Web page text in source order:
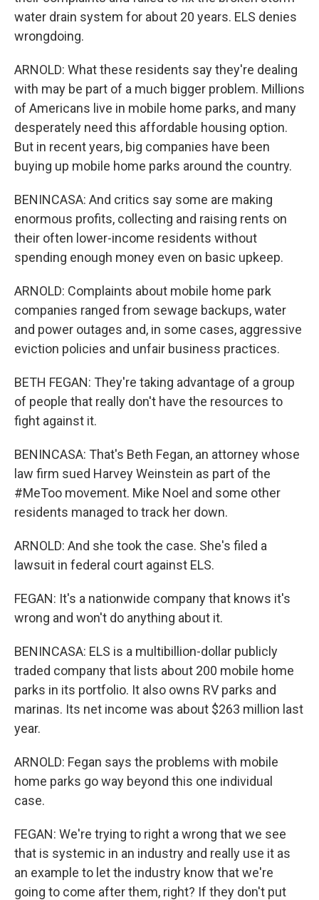
water drain system for about 20 years. ELS denies
wrongdoing.
ARNOLD: What these residents say they're dealing
with may be part of a much bigger problem. Millions
of Americans live in mobile home parks, and many
desperately need this affordable housing option.
But in recent years, big companies have been
buying up mobile home parks around the country.
BENINCASA: And critics say some are making
enormous profits, collecting and raising rents on
their often lower-income residents without
spending enough money even on basic upkeep.
ARNOLD: Complaints about mobile home park
companies ranged from sewage backups, water
and power outages and, in some cases, aggressive
eviction policies and unfair business practices.
BETH FEGAN: They're taking advantage of a group
of people that really don't have the resources to
fight against it.
BENINCASA: That's Beth Fegan, an attorney whose
law firm sued Harvey Weinstein as part of the
#MeToo movement. Mike Noel and some other
residents managed to track her down.
ARNOLD: And she took the case. She's filed a
lawsuit in federal court against ELS.
FEGAN: It's a nationwide company that knows it's
wrong and won't do anything about it.
BENINCASA: ELS is a multibillion-dollar publicly
traded company that lists about 200 mobile home
parks in its portfolio. It also owns RV parks and
marinas. Its net income was about $263 million last
year.
ARNOLD: Fegan says the problems with mobile
home parks go way beyond this one individual
case.
FEGAN: We're trying to right a wrong that we see
that is systemic in an industry and really use it as
an example to let the industry know that we're
going to come after them, right? If they don't put